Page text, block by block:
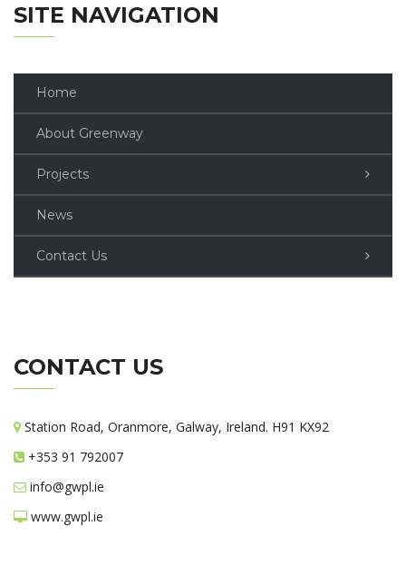
SITE NAVIGATION
Home
About Greenway
Projects
News
Contact Us
CONTACT US
Station Road, Oranmore, Galway, Ireland. H91 KX92
+353 91 792007
info@gwpl.ie
www.gwpl.ie